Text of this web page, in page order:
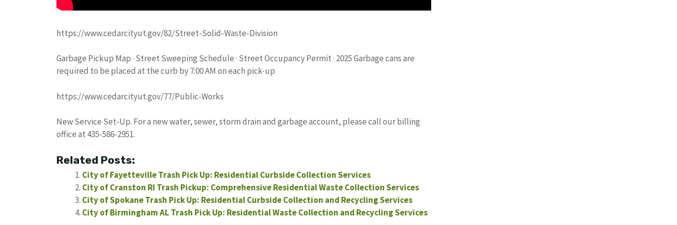
https://www.cedarcityut.gov/82/Street-Solid-Waste-Division
Garbage Pickup Map · Street Sweeping Schedule · Street Occupancy Permit · 2025 Garbage cans are
required to be placed at the curb by 7:00 AM on each pick-up
https://www.cedarcityut.gov/77/Public-Works
New Service Set-Up. For a new water, sewer, storm drain and garbage account, please call our billing
office at 435-586-2951.
Related Posts:
City of Fayetteville Trash Pick Up: Residential Curbside Collection Services
City of Cranston RI Trash Pickup: Comprehensive Residential Waste Collection Services
City of Spokane Trash Pick Up: Residential Curbside Collection and Recycling Services
City of Birmingham AL Trash Pick Up: Residential Waste Collection and Recycling Services